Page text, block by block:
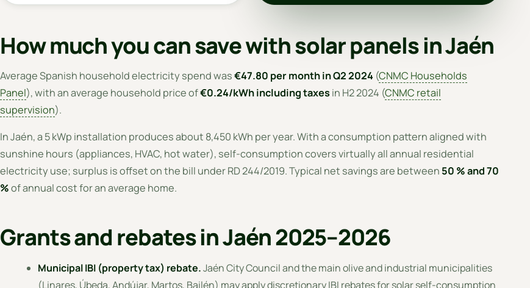
How much you can save with solar panels in Jaén
Average Spanish household electricity spend was€47.80 per month in Q2 2024 (CNMC Households
Panel), with an average household price of€0.24/kWh including taxesin H2 2024 (CNMC retail
supervision).
In Jaén, a 5 kWp installation produces about 8,450 kWh per year. With a consumption pattern aligned with
sunshine hours (appliances, HVAC, hot water), self-consumption covers virtually all annual residential
electricity use; surplus is offset on the bill under RD 244/2019. Typical net savings are between 50 % and 70
%of annual cost for an average home.
Grants and rebates in Jaén 2025–2026
Municipal IBI (property tax) rebate.Jaén City Council and the main olive and industrial municipalities
(Linares, Úbeda, Andújar, Martos, Bailén) may apply discretionary IBI rebates for solar self-consumption